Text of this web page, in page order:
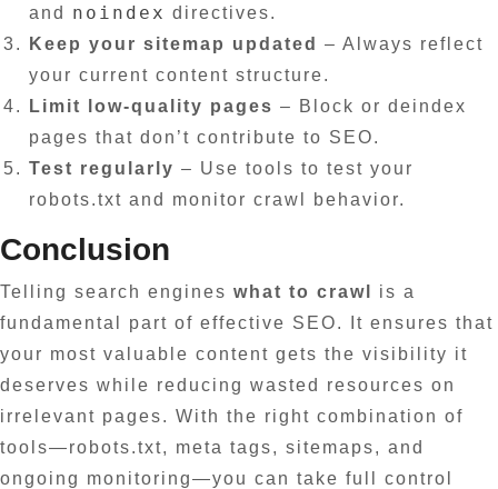
and noindex directives.
Keep your sitemap updated
– Always reflect
your current content structure.
Limit low-quality pages – Block or deindex
pages that don’t contribute to SEO.
Test regularly – Use tools to test your
robots.txt and monitor crawl behavior.
Conclusion
Telling search engines what to crawl
is a
fundamental part of effective SEO. It ensures that
your most valuable content gets the visibility it
deserves while reducing wasted resources on
irrelevant pages. With the right combination of
tools—robots.txt, meta tags, sitemaps, and
ongoing monitoring—you can take full control